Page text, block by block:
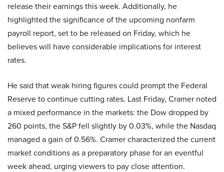
release their earnings this week. Additionally, he
highlighted the significance of the upcoming nonfarm
payroll report, set to be released on Friday, which he
believes will have considerable implications for interest
rates.
He said that weak hiring figures could prompt the Federal
Reserve to continue cutting rates. Last Friday, Cramer noted
a mixed performance in the markets: the Dow dropped by
260 points, the S&P fell slightly by 0.03%, while the Nasdaq
managed a gain of 0.56%. Cramer characterized the current
market conditions as a preparatory phase for an eventful
week ahead, urging viewers to pay close attention.